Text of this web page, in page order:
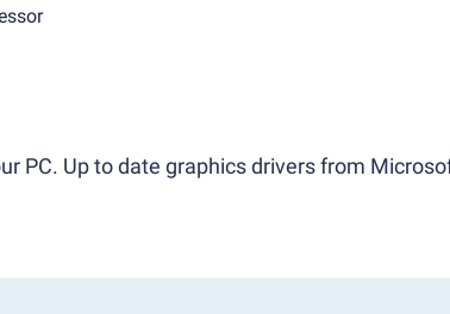
PC. Up to date graphics drivers from